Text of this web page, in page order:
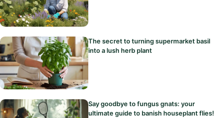
The secret to turning supermarket basil
into a lush herb plant
Say goodbye to fungus gnats: your
ultimate guide to banish houseplant flies!